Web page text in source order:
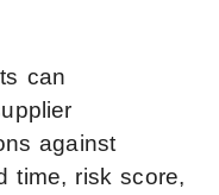
can
against
time, risk score,